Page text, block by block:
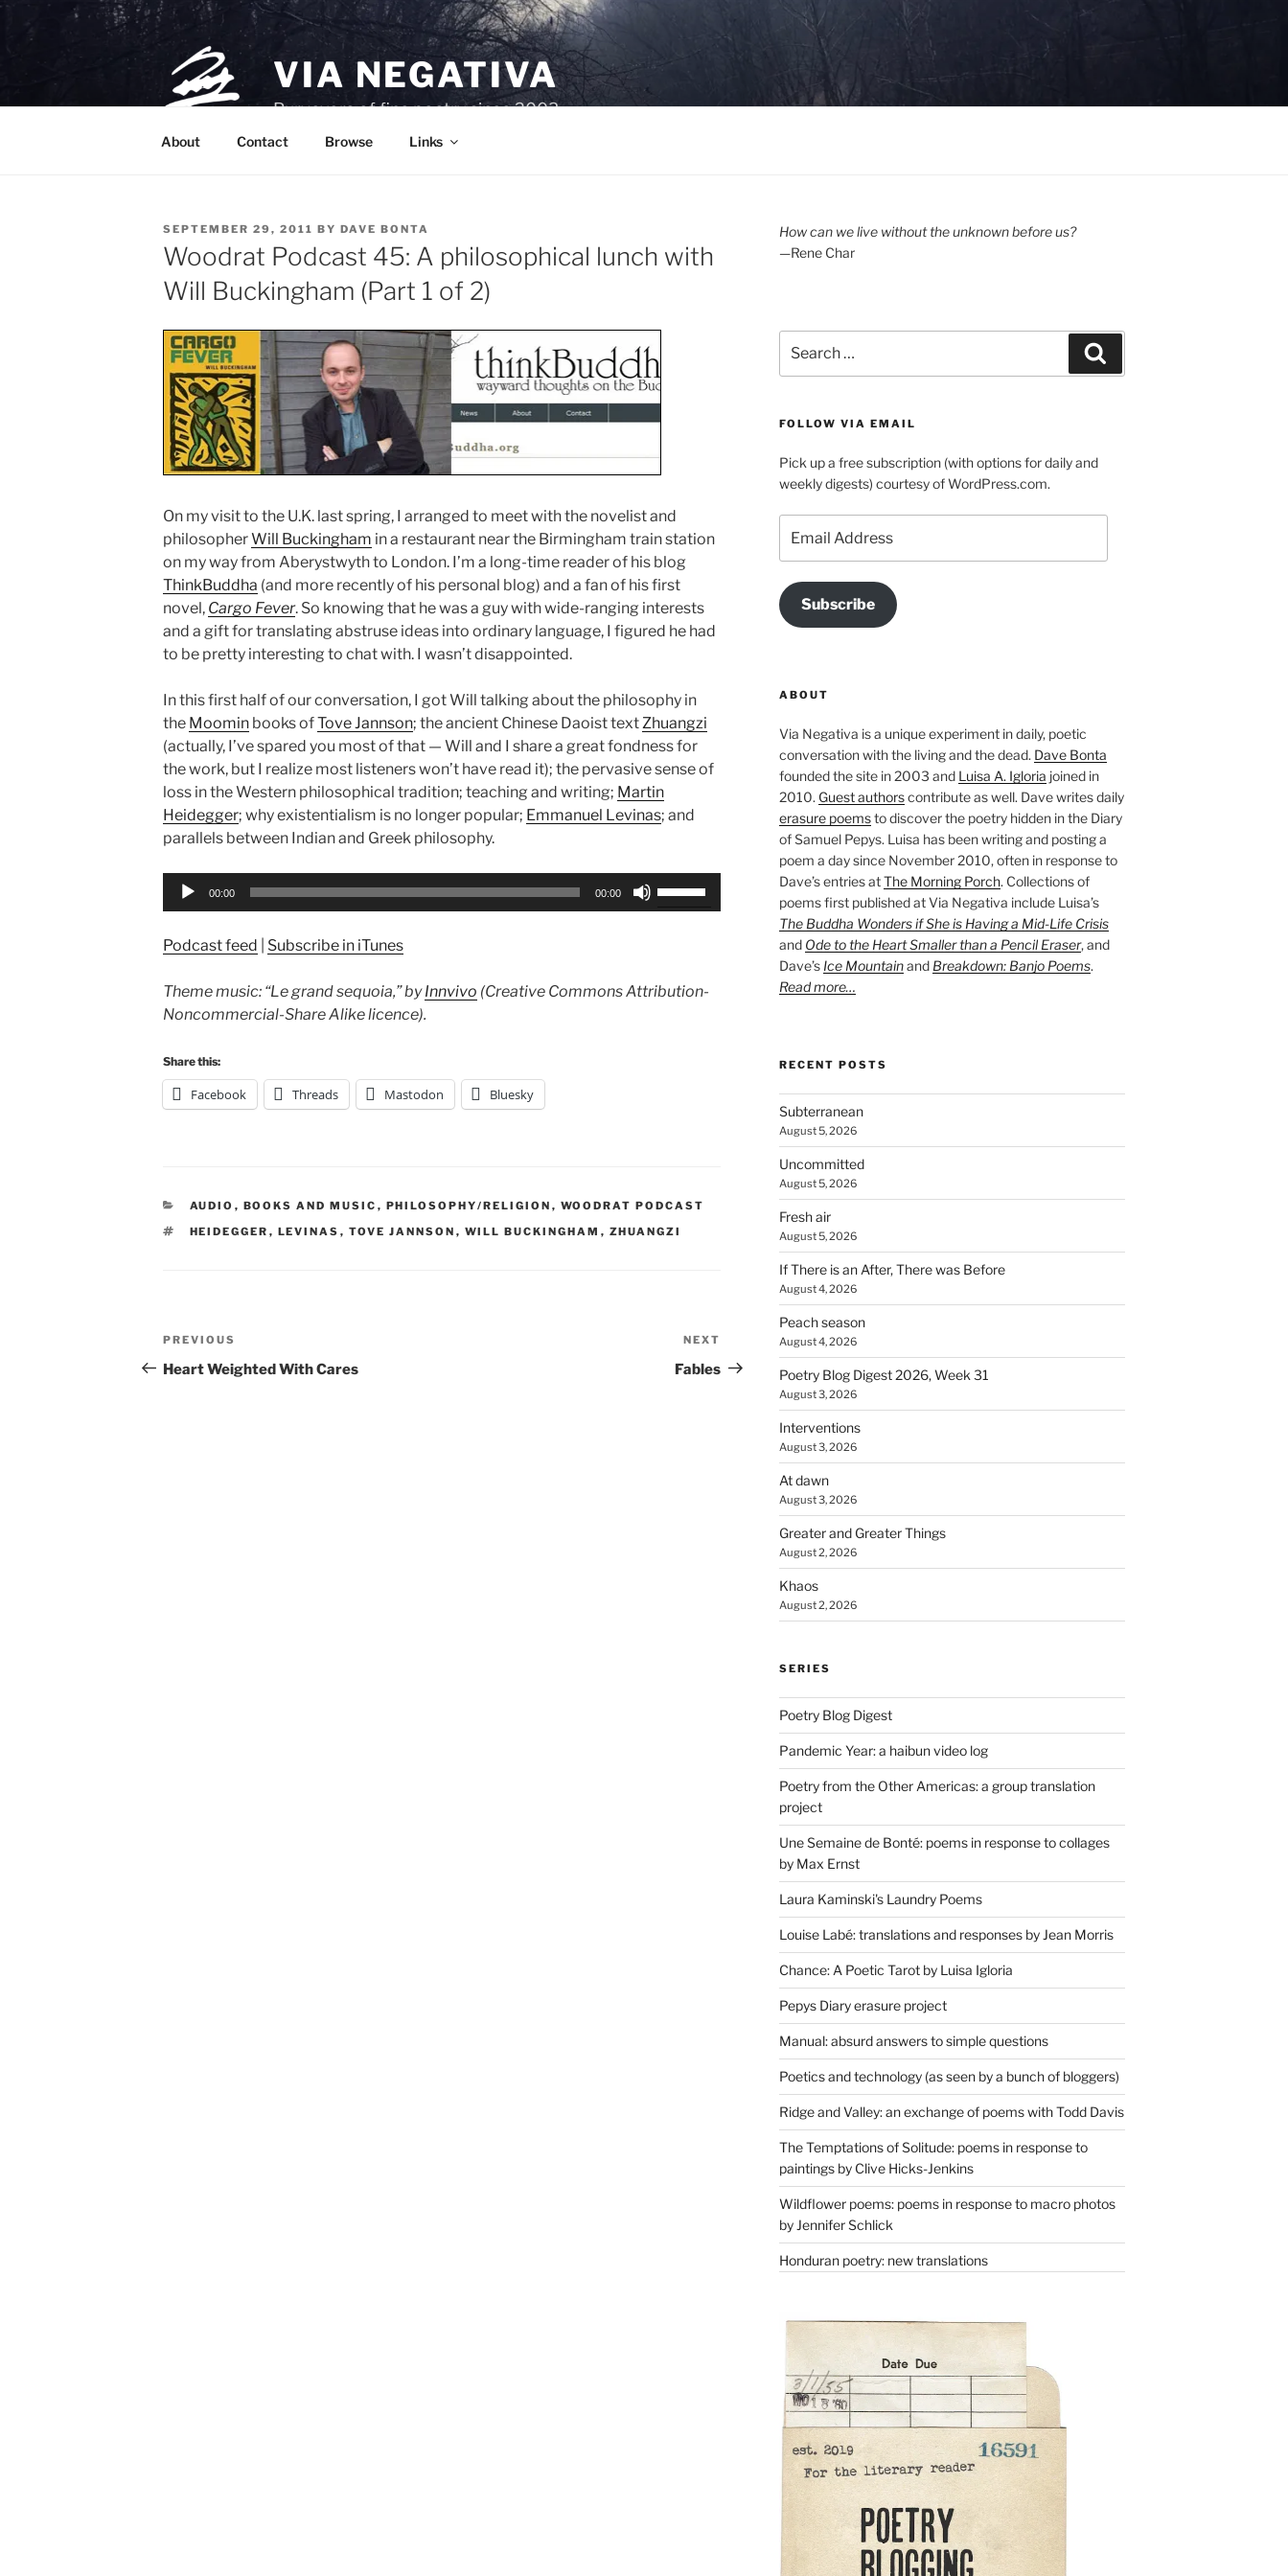
Skip
VIA NEGATIVA
Purveyors of fine poetry since 2003.
About Contact Browse Links
POSTED
ON
SEPTEMBER 29, 2011 BY DAVE BONTA
Woodrat Podcast 45: A philosophical lunch with
Will Buckingham (Part 1 of 2)
On my visit to the U.K. last spring, I arranged to meet with the novelist and
philosopherWill Buckingham in a restaurant near the Birmingham train station
on my way from Aberystwyth to London. I’m a long-time reader of his blog
ThinkBuddha (and more recently of his personal blog) and a fan of his first
novel, Cargo Fever. So knowing that he was a guy with wide-ranging interests
and a gift for translating abstruse ideas into ordinary language, I figured he had
to be pretty interesting to chat with. I wasn’t disappointed.
In this first half of our conversation, I got Will talking about the philosophy in
the Moomin books ofTove Jannson; the ancient Chinese Daoist text Zhuangzi
(actually, I’ve spared you most of that — Will and I share a great fondness for
the work, but I realize most listeners won’t have read it); the pervasive sense of
loss in the Western philosophical tradition; teaching and writing; Martin
Heidegger; why existentialism is no longer popular; Emmanuel Levinas; and
parallels between Indian and Greek philosophy.
Audio
00:00 00:00
increase
Podcast feed Subscribe in iTunes
Theme music: “Le grand sequoia,” byInnvivo (Creative Commons Attribution-
Noncommercial-Share Alike licence).
Share this:
Facebook Threads Mastodon Bluesky
CATEGORIES
AUDIO , BOOKS AND MUSIC , PHILOSOPHY/RELIGION , WOODRAT PODCAST
TAGS
HEIDEGGER , LEVINAS , TOVE JANNSON , WILL BUCKINGHAM , ZHUANGZI
Post
navigation
Previous
Post
PREVIOUS
Heart Weighted With Cares
Post
NEXT
Fables
How can we live without the unknown before us?
—Rene Char
for:
FOLLOW VIA EMAIL
Pick up a free subscription (with options for daily and
weekly digests) courtesy of WordPress.com.
Address
Subscribe
ABOUT
Via Negativa is a unique experiment in daily, poetic
conversation with the living and the dead. Dave Bonta
founded the site in 2003 and Luisa A. Igloria joined in
2010. Guest authorscontribute as well. Dave writes daily
erasure poemsto discover the poetry hidden in the Diary
of Samuel Pepys. Luisa has been writing and posting a
poem a day since November 2010, often in response to
Dave’s entries atThe Morning Porch. Collections of
poems first published at Via Negativa include Luisa’s
The Buddha Wonders if She is Having a Mid-Life Crisis
and Ode to the Heart Smaller than a Pencil Eraser, and
Dave’s Ice Mountainand Breakdown: Banjo Poems.
Read more…
RECENT POSTS
Subterranean
August 5, 2026
Uncommitted
August 5, 2026
Fresh air
August 5, 2026
If There is an After, There was Before
August 4, 2026
Peach season
August 4, 2026
Poetry Blog Digest 2026, Week 31
August 3, 2026
Interventions
August 3, 2026
At dawn
August 3, 2026
Greater and Greater Things
August 2, 2026
Khaos
August 2, 2026
SERIES
Poetry Blog Digest
Pandemic Year: a haibun video log
Poetry from the Other Americas: a group translation
project
Une Semaine de Bonté: poems in response to collages
by Max Ernst
Laura Kaminski's Laundry Poems
Louise Labé: translations and responses by Jean Morris
Chance: A Poetic Tarot by Luisa Igloria
Pepys Diary erasure project
Manual: absurd answers to simple questions
Poetics and technology (as seen by a bunch of bloggers)
Ridge and Valley: an exchange of poems with Todd Davis
The Temptations of Solitude: poems in response to
paintings by Clive Hicks-Jenkins
Wildflower poems: poems in response to macro photos
by Jennifer Schlick
Honduran poetry: new translations